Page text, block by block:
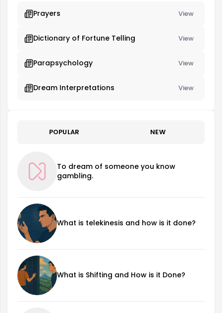
Prayers View
Dictionary of Fortune Telling View
Parapsychology View
Dream Interpretations View
POPULAR NEW
To dream of someone you know
gambling.
What is telekinesis and how is it done?
What is Shifting and How is it Done?